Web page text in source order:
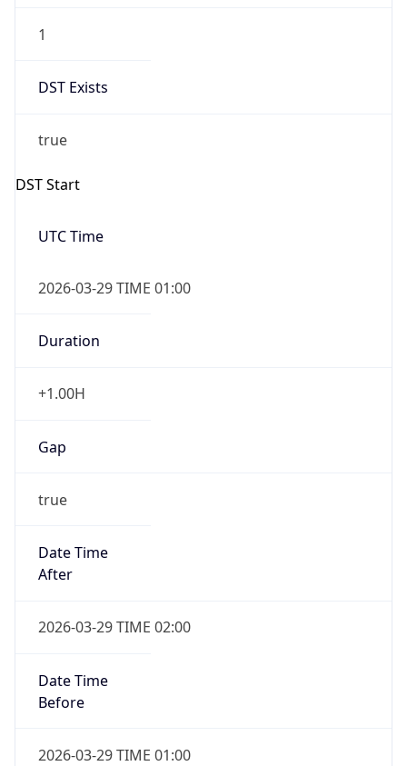
1
DST Exists
true
DST Start
UTC Time
2026-03-29 TIME 01:00
Duration
+1.00H
Gap
true
Date Time
After
2026-03-29 TIME 02:00
Date Time
Before
2026-03-29 TIME 01:00